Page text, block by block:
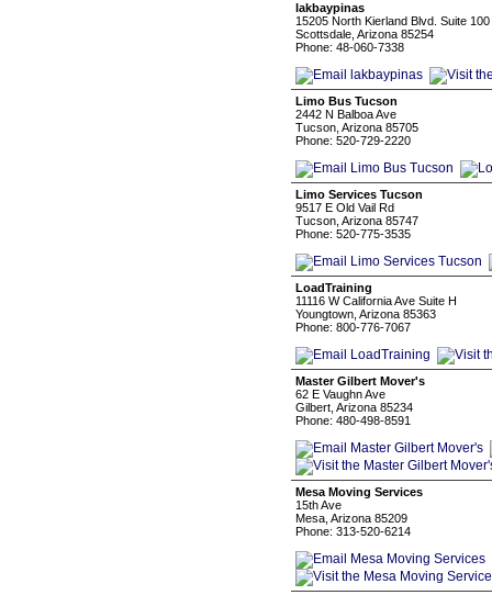
lakbaypinas
15205 North Kierland Blvd. Suite 100
Scottsdale, Arizona 85254
Phone: 48-060-7338
Limo Bus Tucson
2442 N Balboa Ave
Tucson, Arizona 85705
Phone: 520-729-2220
Limo Services Tucson
9517 E Old Vail Rd
Tucson, Arizona 85747
Phone: 520-775-3535
LoadTraining
11116 W California Ave Suite H
Youngtown, Arizona 85363
Phone: 800-776-7067
Master Gilbert Mover's
62 E Vaughn Ave
Gilbert, Arizona 85234
Phone: 480-498-8591
Mesa Moving Services
15th Ave
Mesa, Arizona 85209
Phone: 313-520-6214